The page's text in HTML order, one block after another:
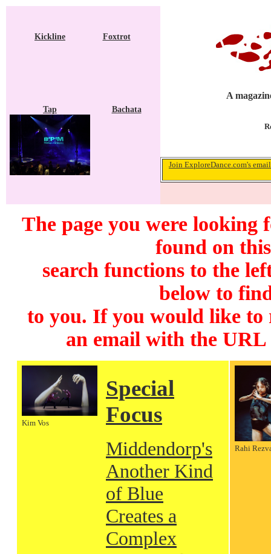
Kickline Foxtrot
Tap Bachata
A
Join ExploreDance.com's
The page you were looking
found on
search functions to the
below to
to you. If you would like to
an email with the
Kim Vos
Special
Focus
Middendorp's
Another Kind
of Blue
Creates a
Complex
Rahi